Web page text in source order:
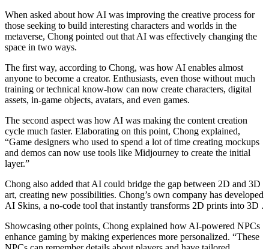
When asked about how AI was improving the creative process for
those seeking to build interesting characters and worlds in the
metaverse, Chong pointed out that AI was effectively changing the
space in two ways.
The first way, according to Chong, was how AI enables almost
anyone to become a creator. Enthusiasts, even those without much
training or technical know-how can now create characters, digital
assets, in-game objects, avatars, and even games.
The second aspect was how AI was making the content creation
cycle much faster. Elaborating on this point, Chong explained,
“Game designers who used to spend a lot of time creating mockups
and demos can now use tools like Midjourney to create the initial
layer.”
Chong also added that AI could bridge the gap between 2D and 3D
art, creating new possibilities. Chong’s own company has developed
AI Skins, a no-code tool that instantly transforms 2D prints into 3D .
Showcasing other points, Chong explained how AI-powered NPCs
enhance gaming by making experiences more personalized. “These